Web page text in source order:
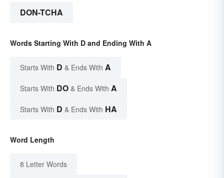
DON-TCHA
Words Starting With D and Ending With A
Starts With D & Ends With A
Starts With DO & Ends With A
Starts With D & Ends With HA
Word Length
8 Letter Words